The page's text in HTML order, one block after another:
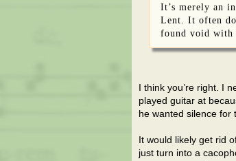
It’s merely an
Lent. It often
found void with
I think you’re right. I
played guitar at
he wanted silence for
It would likely get rid
just turn into a